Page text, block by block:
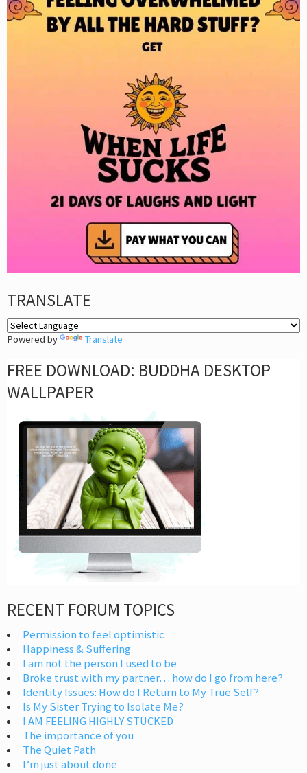
TRANSLATE
Powered by Translate
FREE DOWNLOAD: BUDDHA DESKTOP
WALLPAPER
RECENT FORUM TOPICS
Permission to feel optimistic
Happiness & Suffering
I am not the person I used to be
Broke trust with my partner… how do I go from here?
Identity Issues: How do I Return to My True Self?
Is My Sister Trying to Isolate Me?
I AM FEELING HIGHLY STUCKED
The importance of you
The Quiet Path
I’m just about done